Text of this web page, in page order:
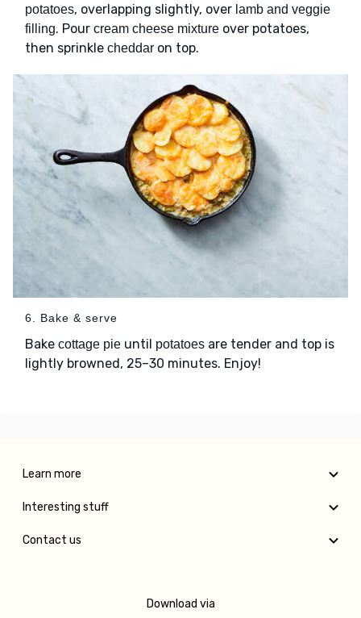
potatoes, overlapping slightly, over lamb and veggie
filling. Pour cream cheese mixture over potatoes,
then sprinkle cheddar on top.
6. Bake & serve
Bake cottage pie until potatoes are tender and top is
lightly browned, 25–30 minutes. Enjoy!
Learn more
Interesting stuff
Contact us
Download via